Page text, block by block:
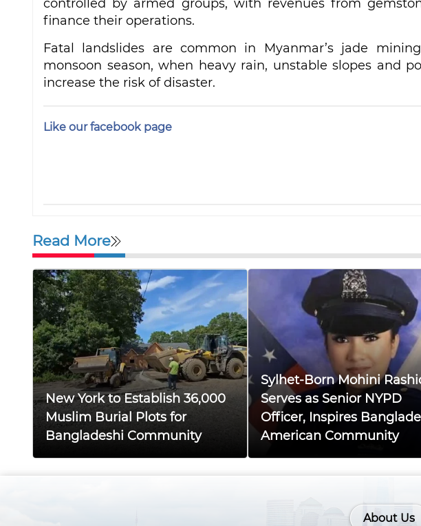
controlled by armed groups, with revenues from
finance their operations.
Fatal landslides are common in Myanmar’s jade
monsoon season, when heavy rain, unstable slopes and
increase the risk of disaster.
Like our facebook page
Read More
New York to Establish 36,000
Muslim Burial Plots for
Bangladeshi Community
Sylhet-Born Mohini
Serves as Senior NYPD
Officer, Inspires
American Community
About Us